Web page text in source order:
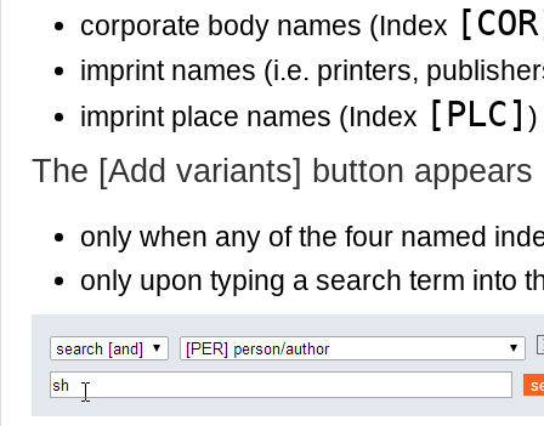
corporate body names (Index
imprint names (i.e. printers,
imprint place names (Index [PLC] )
The [Add variants] button appears
only when any of the four named
only upon typing a search term into